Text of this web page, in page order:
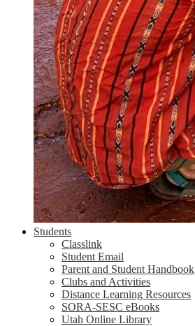
Students
Classlink
Student Email
Parent and Student Handbook
Clubs and Activities
Distance Learning Resources
SORA-SESC eBooks
Utah Online Library